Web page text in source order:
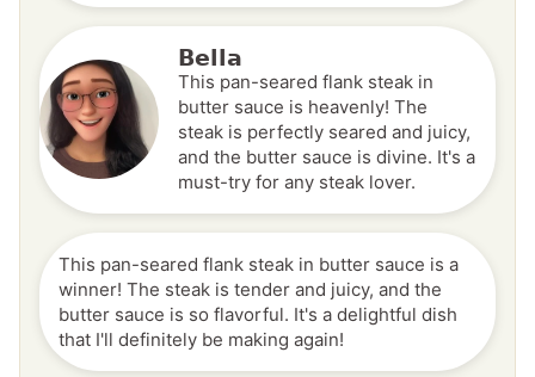
Bella
This pan-seared flank steak in
butter sauce is heavenly! The
steak is perfectly seared and juicy,
and the butter sauce is divine. It's a
must-try for any steak lover.
This pan-seared flank steak in butter sauce is a
winner! The steak is tender and juicy, and the
butter sauce is so flavorful. It's a delightful dish
that I'll definitely be making again!